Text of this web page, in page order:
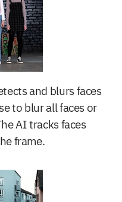
and blurs faces
to blur all faces or
AI tracks faces
frame.